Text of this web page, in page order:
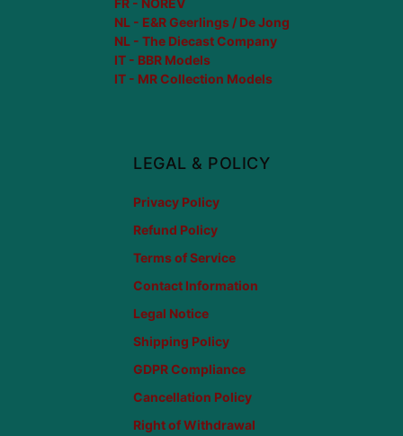
FR - NOREV
NL - E&R Geerlings / De Jong
NL - The Diecast Company
IT - BBR Models
IT - MR Collection Models
LEGAL & POLICY
Privacy Policy
Refund Policy
Terms of Service
Contact Information
Legal Notice
Shipping Policy
GDPR Compliance
Cancellation Policy
Right of Withdrawal